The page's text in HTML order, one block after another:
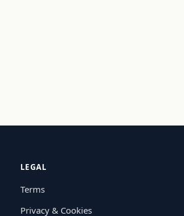
LEGAL
Terms
Privacy & Cookies